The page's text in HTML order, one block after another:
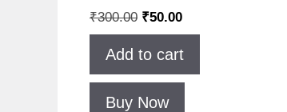
₹300.00 ₹50.00
Add to cart
Buy Now